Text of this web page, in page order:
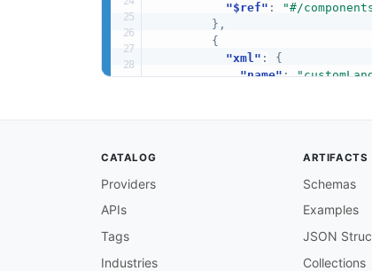
"$ref" :
"#/
} ,
{
"xml" :
{
"name":
"DefaultSelection"
CATALOG
Providers
APIs
Tags
Industries
ARTIFACTS
Schemas
Examples
JSON
Collections